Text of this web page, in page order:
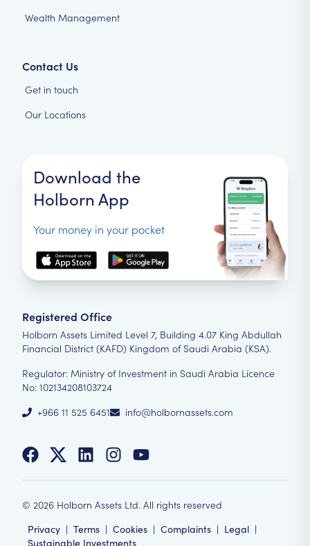
Wealth Management
Contact Us
Get in touch
Our Locations
Download the
Holborn App
Your money in your pocket
Registered Office
Holborn Assets Limited Level 7, Building 4.07 King Abdullah
Financial District (KAFD) Kingdom of Saudi Arabia (KSA).
Regulator: Ministry of Investment in Saudi Arabia Licence
No: 102134208103724
+966 11 525 6451
info@holbornassets.com
© 2026 Holborn Assets Ltd. All rights reserved
Privacy | Terms | Cookies | Complaints | Legal |
Sustainable Investments